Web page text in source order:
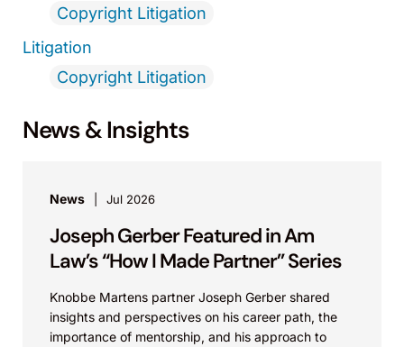
Copyright Litigation
Litigation
Copyright Litigation
News & Insights
News Jul 2026
Joseph Gerber Featured in Am
Law’s “How I Made Partner” Series
Knobbe Martens partner Joseph Gerber shared
insights and perspectives on his career path, the
importance of mentorship, and his approach to